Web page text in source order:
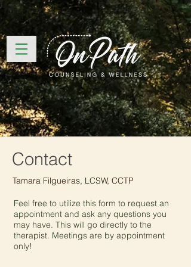
Contact
Feel free to utilize this form to request an
appointment and ask any questions you
may have. This will go directly to the
therapist. Meetings are by appointment
only!
Tamara Filgueiras, LCSW, CCTP